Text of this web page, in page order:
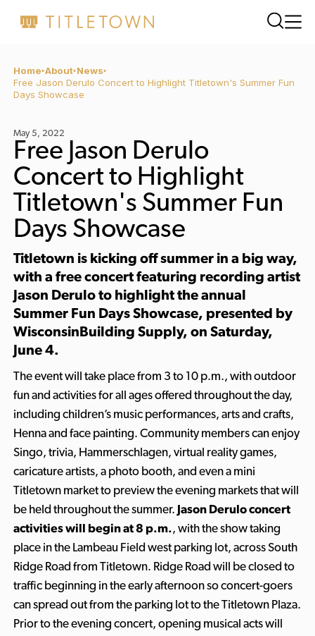
Home About News
Free Jason Derulo Concert to Highlight Titletown's Summer Fun
Days Showcase
May 5, 2022
Free Jason Derulo
Concert to Highlight
Titletown's Summer Fun
Days Showcase
Titletown is kicking off summer in a big way,
with a free concert featuring recording artist
Jason Derulo to highlight the annual
Summer Fun Days Showcase, presented by
WisconsinBuilding Supply, on Saturday,
June 4.
The event will take place from 3 to 10 p.m., with outdoor
fun and activities for all ages offered throughout the day,
including children’s music performances, arts and crafts,
Henna and face painting. Community members can enjoy
Singo, trivia, Hammerschlagen, virtual reality games,
caricature artists, a photo booth, and even a mini
Titletown market to preview the evening markets that will
be held throughout the summer. Jason Derulo concert
activities will begin at 8 p.m., with the show taking
place in the Lambeau Field west parking lot, across South
Ridge Road from Titletown. Ridge Road will be closed to
traffic beginning in the early afternoon so concert-goers
can spread out from the parking lot to the Titletown Plaza.
Prior to the evening concert, opening musical acts will